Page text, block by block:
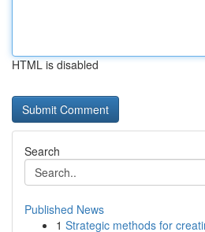
HTML is disabled
Search
Published News
1 Strategic methods for